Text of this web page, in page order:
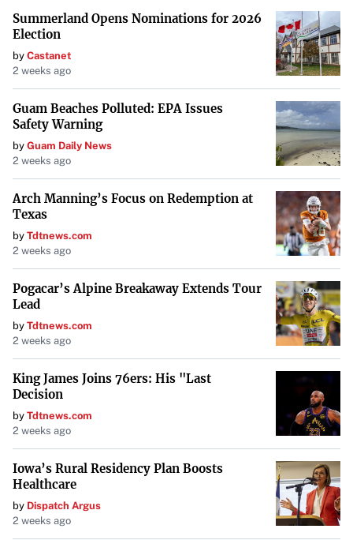
Summerland Opens Nominations for 2026
Election
by Castanet
2 weeks ago
Guam Beaches Polluted: EPA Issues
Safety Warning
by Guam Daily News
2 weeks ago
Arch Manning’s Focus on Redemption at
Texas
by Tdtnews.com
2 weeks ago
Pogacar’s Alpine Breakaway Extends Tour
Lead
by Tdtnews.com
2 weeks ago
King James Joins 76ers: His "Last
Decision
by Tdtnews.com
2 weeks ago
Iowa’s Rural Residency Plan Boosts
Healthcare
by Dispatch Argus
2 weeks ago